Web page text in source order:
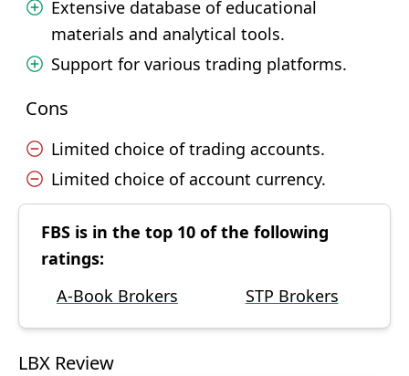
Extensive database of educational
materials and analytical tools.
Support for various trading platforms.
Cons
Limited choice of trading accounts.
Limited choice of account currency.
FBS is in the top 10 of the following
ratings:
A-Book Brokers
STP Brokers
LBX Review